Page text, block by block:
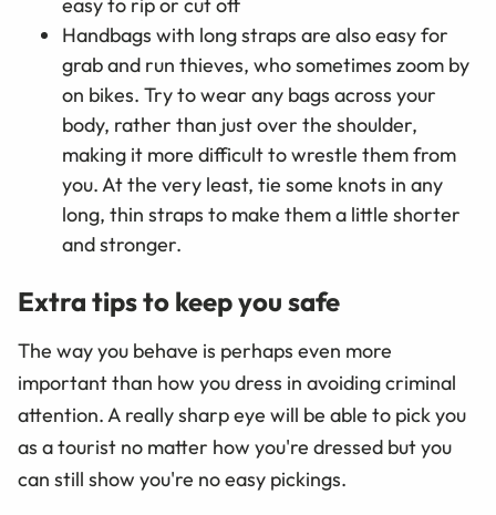
Handbags with long straps are also easy for
grab and run thieves, who sometimes zoom by
on bikes. Try to wear any bags across your
body, rather than just over the shoulder,
making it more difficult to wrestle them from
you. At the very least, tie some knots in any
long, thin straps to make them a little shorter
and stronger.
Extra tips to keep you safe
The way you behave is perhaps even more
important than how you dress in avoiding criminal
attention. A really sharp eye will be able to pick you
as a tourist no matter how you're dressed but you
can still show you're no easy pickings.